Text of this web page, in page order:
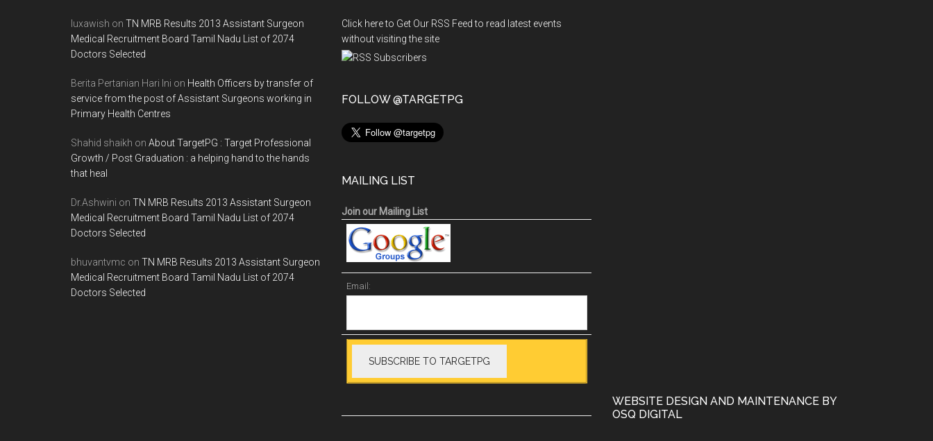
luxawish on TN MRB Results 2013 Assistant Surgeon
Medical Recruitment Board Tamil Nadu List of 2074
Doctors Selected
Berita Pertanian Hari Ini on Health Officers by transfer of
service from the post of Assistant Surgeons working in
Primary Health Centres
Shahid shaikh on About TargetPG : Target Professional
Growth / Post Graduation : a helping hand to the hands
that heal
Dr.Ashwini on TN MRB Results 2013 Assistant Surgeon
Medical Recruitment Board Tamil Nadu List of 2074
Doctors Selected
bhuvantvmc on TN MRB Results 2013 Assistant Surgeon
Medical Recruitment Board Tamil Nadu List of 2074
Doctors Selected
Click here to Get Our RSS Feed to read latest events
without visiting the site
FOLLOW @TARGETPG
MAILING LIST
Join our Mailing List
Email:
WEBSITE DESIGN AND MAINTENANCE BY
OSQ DIGITAL